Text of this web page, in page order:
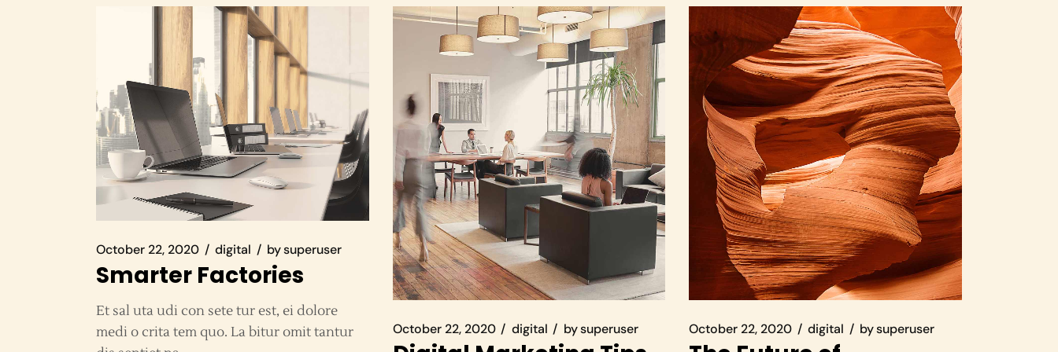
October 22, 2020 digital bysuperuser
Smarter Factories
Et sal uta udi con sete tur est, ei dolore
medi o crita tem quo. La bitur omit tantur
October 22, 2020 digital bysuperuser October 22, 2020 digital bysuperuser